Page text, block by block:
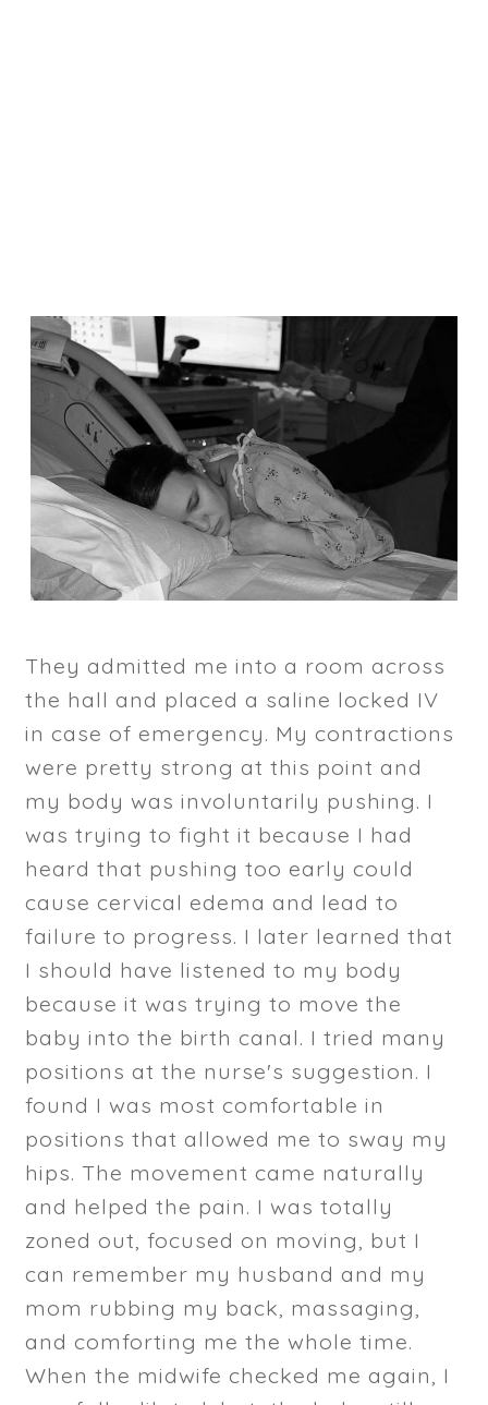
They admitted me into a room across
the hall and placed a saline locked IV
in case of emergency. My contractions
were pretty strong at this point and
my body was involuntarily pushing. I
was trying to fight it because I had
heard that pushing too early could
cause cervical edema and lead to
failure to progress. I later learned that
I should have listened to my body
because it was trying to move the
baby into the birth canal. I tried many
positions at the nurse's suggestion. I
found I was most comfortable in
positions that allowed me to sway my
hips. The movement came naturally
and helped the pain. I was totally
zoned out, focused on moving, but I
can remember my husband and my
mom rubbing my back, massaging,
and comforting me the whole time.
When the midwife checked me again, I